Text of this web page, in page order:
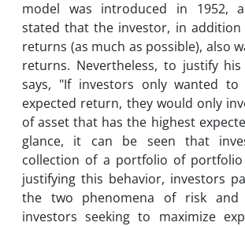
model was introduced in 1952,
stated that the investor, in addition
returns (as much as possible), also
returns. Nevertheless, to justify
says, "If investors only wanted to
expected return, they would only
of asset that has the highest
glance, it can be seen that
collection of a portfolio of portfolio
justifying this behavior, investors
the two phenomena of risk and
investors seeking to maximize